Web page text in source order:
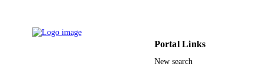
Portal Links
New search